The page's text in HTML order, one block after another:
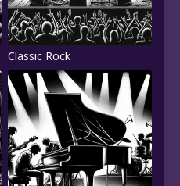
Classic Rock